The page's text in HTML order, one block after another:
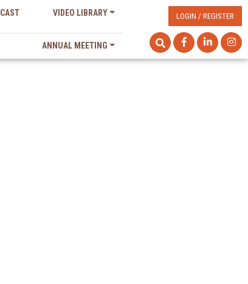
VIDEO LIBRARY
ANNUAL MEETING
LOGIN / REGISTER